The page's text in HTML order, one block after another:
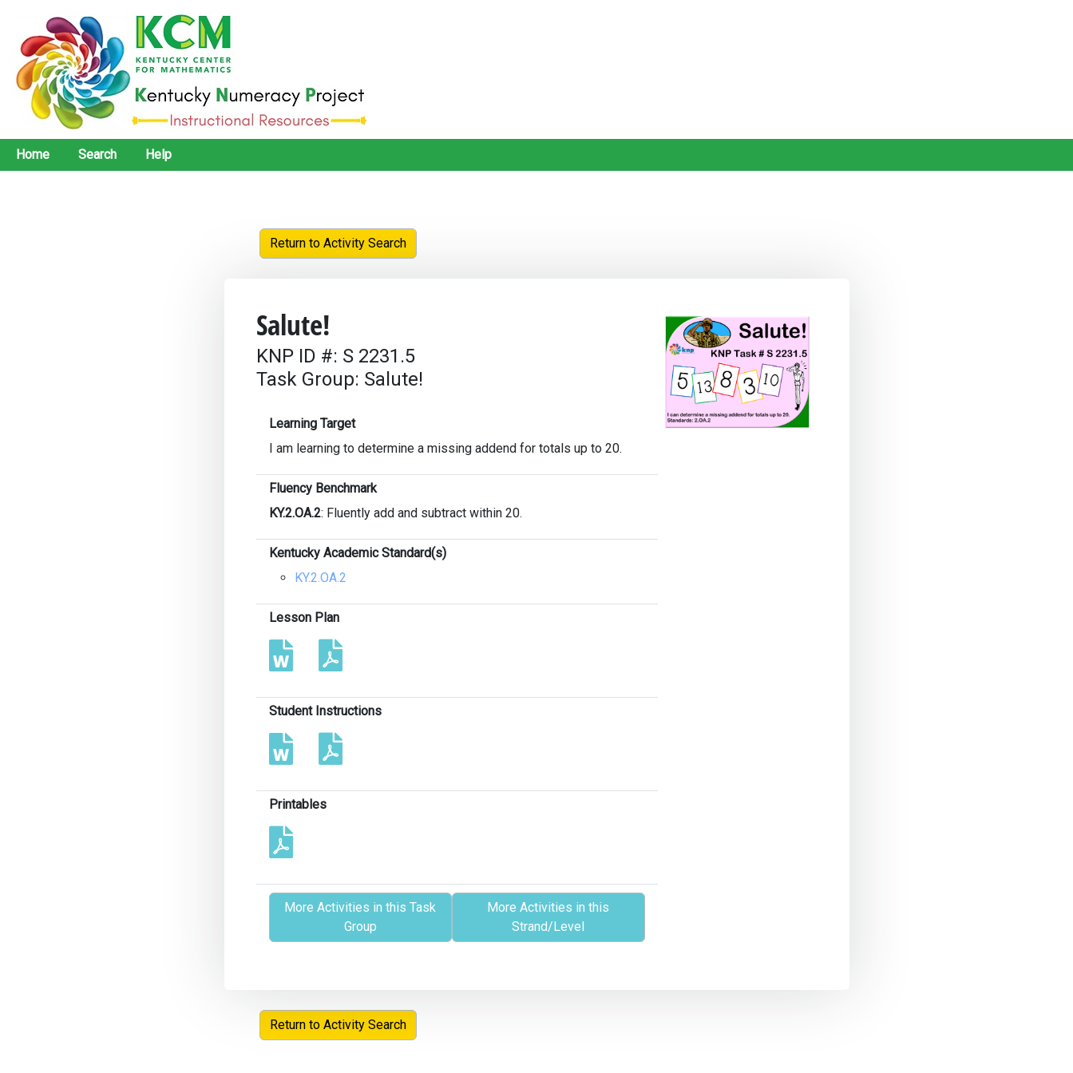
Home Search Help
Return to Activity Search
Salute!
KNP ID #: S 2231.5
Task Group: Salute!
Learning Target
I am learning to determine a missing addend for totals up to 20.
Fluency Benchmark
KY.2.OA.2: Fluently add and subtract within 20.
Kentucky Academic Standard(s)
KY.2.OA.2
Lesson Plan
Student Instructions
Printables
More Activities in this Task
Group
More Activities in this
Strand/Level
Return to Activity Search